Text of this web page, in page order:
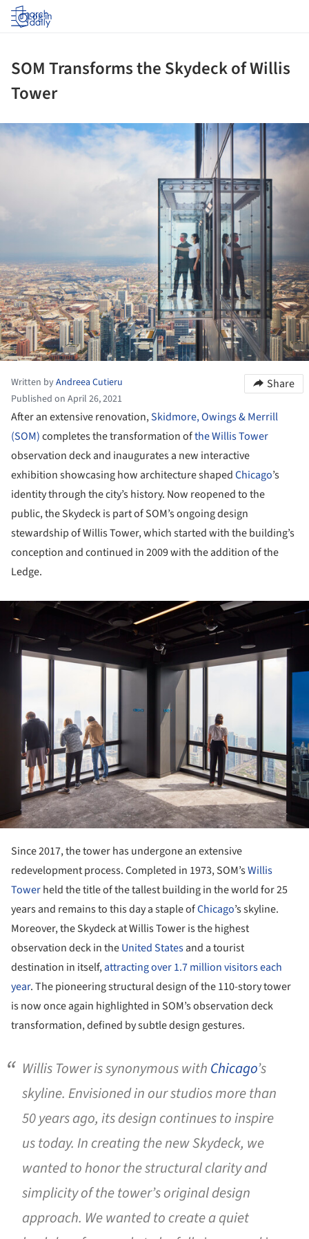
Log in
SOM Transforms the Skydeck of Willis
Tower
Written byAndreea Cutieru
Published on April 26, 2021
Share
After an extensive renovation,Skidmore, Owings & Merrill
(SOM)completes the transformation ofthe Willis Tower
observation deck and inaugurates a new interactive
exhibition showcasing how architecture shapedChicago’s
identity through the city’s history. Now reopened to the
public, the Skydeck is part of SOM’s ongoing design
stewardship of Willis Tower, which started with the building’s
conception and continued in 2009 with the addition of the
Ledge.
Since 2017, the tower has undergone an extensive
redevelopment process. Completed in 1973, SOM’sWillis
Towerheld the title of the tallest building in the world for 25
years and remains to this day a staple ofChicago’s skyline.
Moreover, the Skydeck at Willis Tower is the highest
observation deck in theUnited Statesand a tourist
destination in itself,attracting over 1.7 million visitors each
year. The pioneering structural design of the 110-story tower
is now once again highlighted in SOM’s observation deck
transformation, defined by subtle design gestures.
Willis Tower is synonymous with Chicago’s
skyline. Envisioned in our studios more than
50 years ago, its design continues to inspire
us today. In creating the new Skydeck, we
wanted to honor the structural clarity and
simplicity of the tower’s original design
approach. We wanted to create a quiet